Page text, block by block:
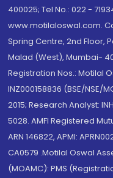
400025; Tel No.: 022 -
www.motilaloswal.com.
Spring Centre, 2nd Floor,
Malad (West), Mumbai-
Registration Nos.: Motilal
INZ000158836 (BSE/NSE/
2015; Research Analyst:
5028. AMFI Registered
ARN 146822, APMI:
CA0579 .Motilal Oswal
(MOAMC): PMS